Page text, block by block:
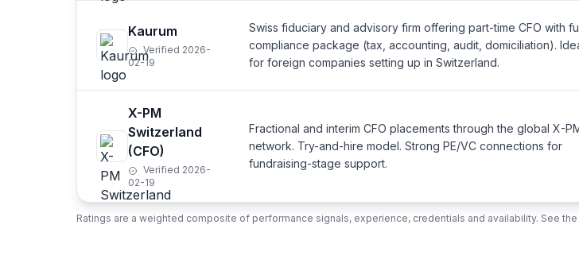
Kaurum
Verified 2026-
02-19
Swiss fiduciary and advisory firm offering part-time CFO with
compliance package (tax, accounting, audit, domiciliation).
for foreign companies setting up in Switzerland.
X-PM
Switzerland
(CFO)
Verified 2026-
02-19
Fractional and interim CFO placements through the global X-
network. Try-and-hire model. Strong PE/VC connections for
fundraising-stage support.
Ratings are a weighted composite of performance signals, experience, credentials and availability. See the